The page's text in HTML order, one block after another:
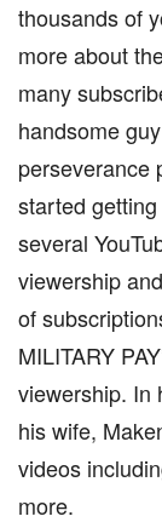
thousands of
more about
many
handsome
perseverance
started
several
viewership
of
MILITARY
viewership. In
his wife,
videos
more.